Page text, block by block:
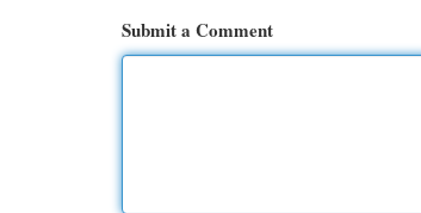
Submit a Comment